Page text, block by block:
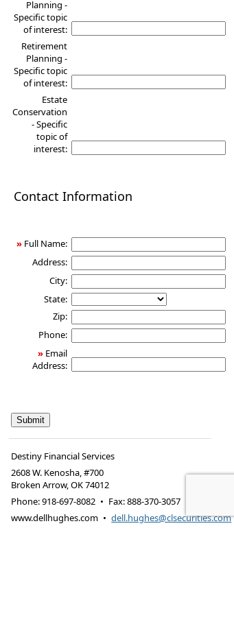
Planning -
Specific topic
of interest:
Retirement
Planning -
Specific topic
of interest:
Estate
Conservation
- Specific
topic of
interest:
Contact Information
» Full Name:
Address:
City:
State:
Zip:
Phone:
» Email
Address:
Destiny Financial Services
2608 W. Kenosha, #700
Broken Arrow,OK74012
Phone:918-697-8082 • Fax:888-370-3057
www.dellhughes.com • dell.hughes@clsecurities.com